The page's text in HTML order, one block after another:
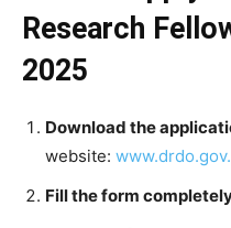
Research
2025
Download the
website:
Fill the form